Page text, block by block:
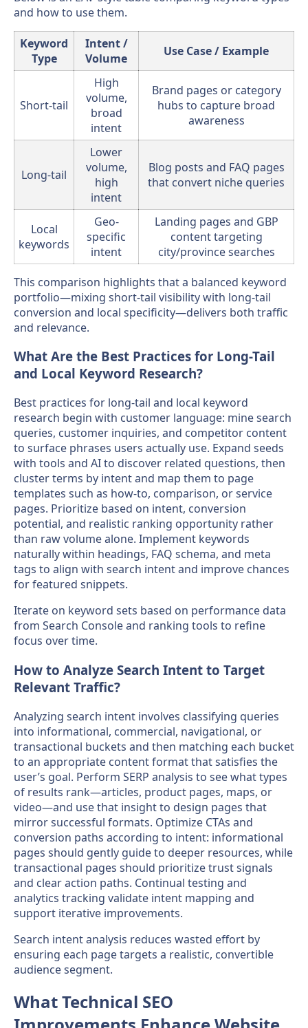
and how to use them.
Keyword
Type
Intent /
Volume
Use Case / Example
Short-tail
High
volume,
broad
intent
Brand pages or category
hubs to capture broad
awareness
Long-tail
Lower
volume,
high
intent
Blog posts and FAQ pages
that convert niche queries
Local
keywords
Geo-
specific
intent
Landing pages and GBP
content targeting
city/province searches
This comparison highlights that a balanced keyword
portfolio—mixing short-tail visibility with long-tail
conversion and local specificity—delivers both traffic
and relevance.
What Are the Best Practices for Long-Tail
and Local Keyword Research?
Best practices for long-tail and local keyword
research begin with customer language: mine search
queries, customer inquiries, and competitor content
to surface phrases users actually use. Expand seeds
with tools and AI to discover related questions, then
cluster terms by intent and map them to page
templates such as how-to, comparison, or service
pages. Prioritize based on intent, conversion
potential, and realistic ranking opportunity rather
than raw volume alone. Implement keywords
naturally within headings, FAQ schema, and meta
tags to align with search intent and improve chances
for featured snippets.
Iterate on keyword sets based on performance data
from Search Console and ranking tools to refine
focus over time.
How to Analyze Search Intent to Target
Relevant Traffic?
Analyzing search intent involves classifying queries
into informational, commercial, navigational, or
transactional buckets and then matching each bucket
to an appropriate content format that satisfies the
user’s goal. Perform SERP analysis to see what types
of results rank—articles, product pages, maps, or
video—and use that insight to design pages that
mirror successful formats. Optimize CTAs and
conversion paths according to intent: informational
pages should gently guide to deeper resources, while
transactional pages should prioritize trust signals
and clear action paths. Continual testing and
analytics tracking validate intent mapping and
support iterative improvements.
Search intent analysis reduces wasted effort by
ensuring each page targets a realistic, convertible
audience segment.
What Technical SEO